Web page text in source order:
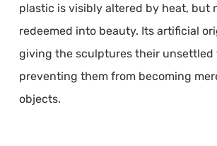
plastic is visibly altered by heat, but
redeemed into beauty. Its artificial
giving the sculptures their unsettled
preventing them from becoming
objects.